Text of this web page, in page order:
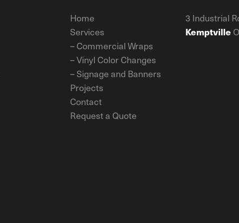
Home
Services
–Commercial Wraps
–Vinyl Color Changes
–Signage and Banners
Projects
Contact
Request a Quote
3 Industrial
Kemptville